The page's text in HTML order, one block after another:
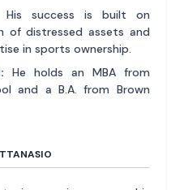
His success is built on
of distressed assets and
in sports ownership.
He holds an MBA from
and a B.A. from Brown